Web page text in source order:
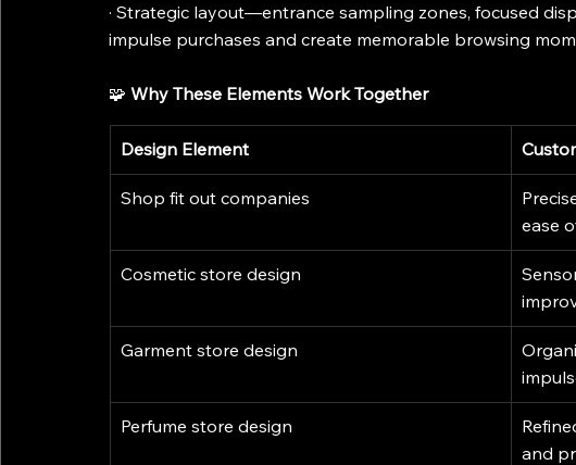
· Strategic layout—entrance sampling zones, focused
impulse purchases and create memorable browsing
🧩 Why These Elements Work Together
Design Element
Shop fit out companies
ease
Cosmetic store design
Garment store design
Perfume store design
and